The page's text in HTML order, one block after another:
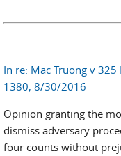
In re: Mac Truong v
1380, 8/30/2016
Opinion granting the
dismiss adversary
four counts without